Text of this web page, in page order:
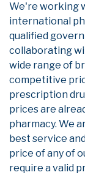
We're working
international
qualified
collaborating
wide range of
competitive
prescription
prices are
pharmacy. We
best service
price of any of
require a valid